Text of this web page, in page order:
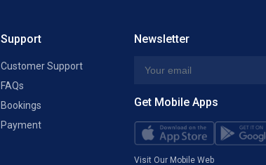
Support
Customer Support
FAQs
Bookings
Payment
Newsletter
Get Mobile Apps
Visit Our Mobile Web